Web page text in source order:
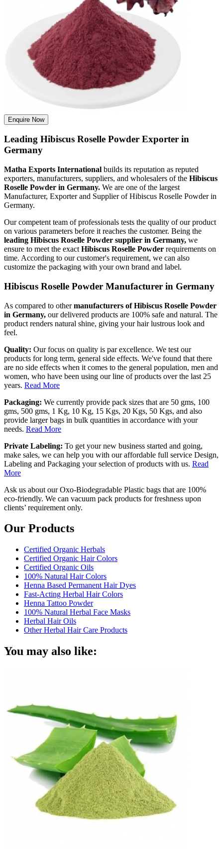
Enquire Now
Leading Hibiscus Roselle Powder Exporter in
Germany
Matha Exports International builds its reputation as reputed
exporters, manufacturers, suppliers, and wholesalers of the Hibiscus
Roselle Powder in Germany. We are one of the largest
Manufacturer, Exporter and Supplier of Hibiscus Roselle Powder in
Germany.
Our competent team of professionals tests the quality of our product
on various parameters before it reaches the customer. Being the
leading Hibiscus Roselle Powder supplier in Germany, we
ensure to meet the exact Hibiscus Roselle Powder requirements on
time. According to our customer's requirement, we can also
customize the packaging with your own brand and label.
Hibiscus Roselle Powder Manufacturer in Germany
As compared to othermanufacturers of Hibiscus Roselle Powder
in Germany, our delivered products are 100% safe and natural. The
product renders natural shine, giving your hair lustrous look and
feel.
Quality: Our focus on quality is par excellence. We test our
products for long term, general side effects. We've found that there
are no side effects when it comes to the general population, men and
women, who have been using our line of products over the last 25
years. Read More
Packaging: We currently provide pack sizes that are 50 gms, 100
gms, 500 gms, 1 Kg, 10 Kg, 15 Kgs, 20 Kgs, 50 Kgs, and also
provide larger bags in bulk quantities in accordance with your
needs. Read More
Private Labeling: To get your new business started and going,
make sales, we can help you with our affordable full service Design,
Labeling and Packaging your selection of products with us. Read
More
Ask us about our Oxo-Biodegradable Plastic bags that are 100%
eco-friendly. We can vacuum pack products for freshness upon
clients’ requirement only.
Our Products
Certified Organic Herbals
Certified Organic Hair Colors
Certified Organic Oils
100% Natural Hair Colors
Henna Based Permanent Hair Dyes
Fast-Acting Herbal Hair Colors
Henna Tattoo Powder
100% Natural Herbal Face Masks
Herbal Hair Oils
Other Herbal Hair Care Products
You may also like: